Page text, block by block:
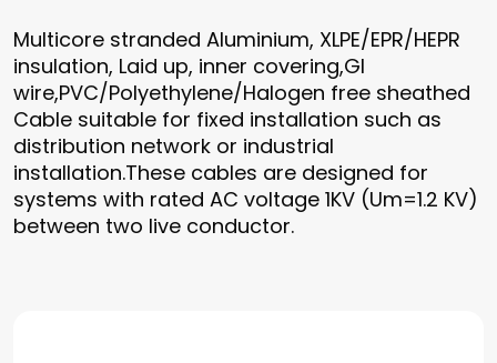
Multicore stranded Aluminium, XLPE/EPR/HEPR
insulation, Laid up, inner covering,GI
wire,PVC/Polyethylene/Halogen free sheathed
Cable suitable for fixed installation such as
distribution network or industrial
installation.These cables are designed for
systems with rated AC voltage 1KV (Um=1.2 KV)
between two live conductor.